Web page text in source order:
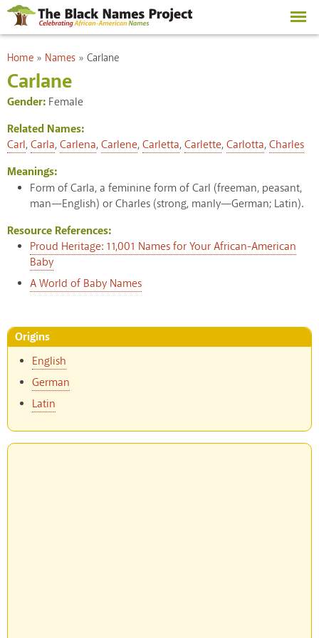
Skip to
main
content
You are here
Home » Names » Carlane
Carlane
Gender: Female
Related Names:
Carl,Carla,Carlena,Carlene,Carletta,Carlette,Carlotta,Charles
Meanings:
Form of Carla, a feminine form of Carl (freeman, peasant,
man—English) or Charles (strong, manly—German; Latin).
Resource References:
Proud Heritage: 11,001 Names for Your African-American
Baby
A World of Baby Names
Origins
English
German
Latin